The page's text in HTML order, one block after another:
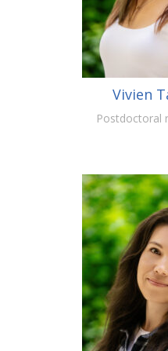
Vivien
Postdoctoral